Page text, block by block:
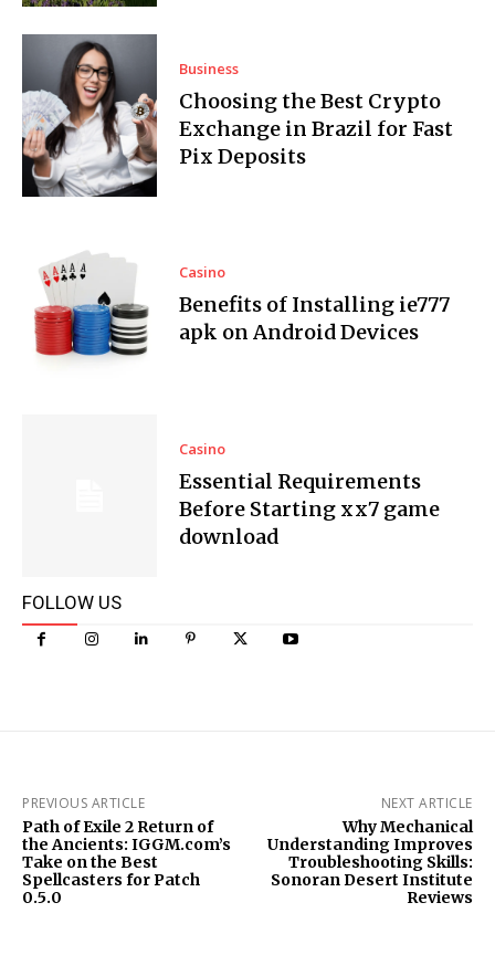
Business
Choosing the Best Crypto
Exchange in Brazil for Fast
Pix Deposits
Casino
Benefits of Installing ie777
apk on Android Devices
Casino
Essential Requirements
Before Starting xx7 game
download
FOLLOW US
PREVIOUS ARTICLE
Path of Exile 2 Return of
the Ancients: IGGM.com’s
Take on the Best
Spellcasters for Patch
0.5.0
NEXT ARTICLE
Why Mechanical
Understanding Improves
Troubleshooting Skills:
Sonoran Desert Institute
Reviews